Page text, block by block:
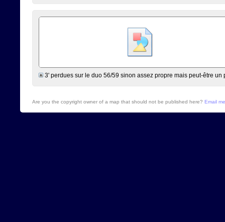
3' perdues sur le duo 56/59 sinon assez propre mais peut-être
Are you the copyright owner of a map that should not be published here? Email me